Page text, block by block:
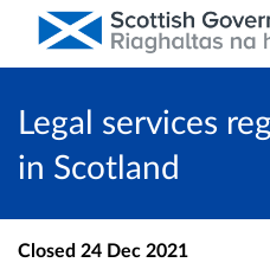
Legal services
in Scotland
Closed 24 Dec 2021